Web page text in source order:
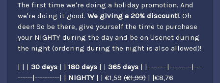
The first time we're doing a holiday promotion. And
we're doing it good. We giving a 20% discount!. Oh
deer! So be there, give yourself the time to purchase
your NIGHTY during the day and be on Usenet during
the night (ordering during the night is also allowed)!
| | | 30 days | | 180 days | | 365 days | |--------|---------|---
------|----------| | NIGHTY | | €1,59 (€1,99) | |€8,76